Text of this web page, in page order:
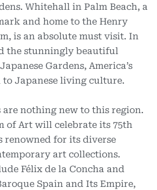
Whitehall in Palm Beach, a
and home to the Henry
is an absolute must visit. In
the stunningly beautiful
Gardens, America’s
Japanese living culture.
nothing new to this region.
of Art will celebrate its 75th
renowned for its diverse
art collections.
Félix de la Concha and
Spain and Its Empire,